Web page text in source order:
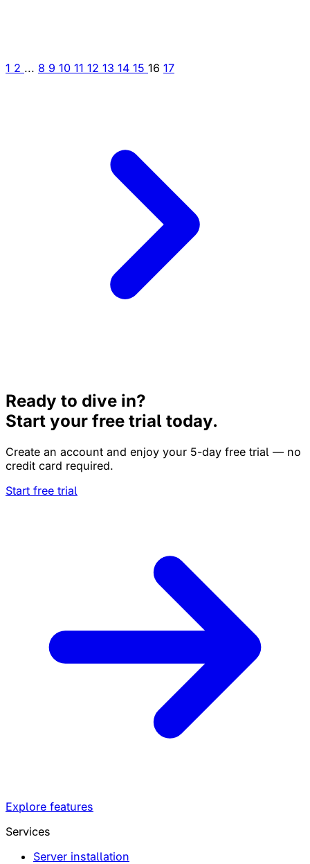
1 2 ... 8 9 10 11 12 13 14 15 16 17
Ready to dive in?
Start your free trial today.
Create an account and enjoy your 5-day free trial — no
credit card required.
Start free trial
Explore features
Services
Server installation